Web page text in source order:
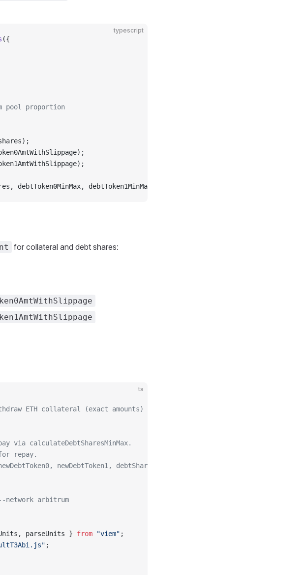
typescript
({
pool proportion
debtToken0MinMax, debtToken1MinMax, accountAddress]
for collateral and debt shares:
ts
ETH collateral (exact amounts) using operate().
via calculateDebtSharesMinMax.
repay.
newDebtToken1, debtSharesMinMax.
network arbitrum
parseUnits } from "viem" ;
;